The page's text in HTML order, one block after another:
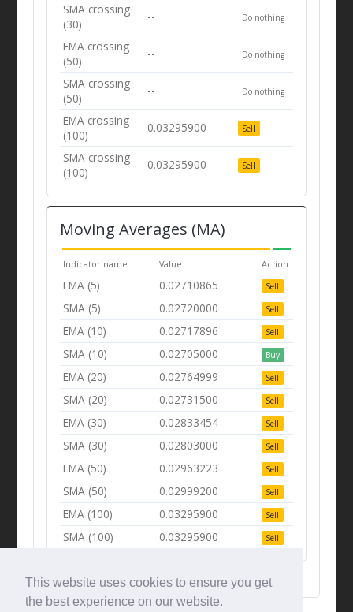
This website uses cookies to ensure you get
the best experience on our website.
SMA crossing
(30)
-- Do nothing
EMA crossing
(50)
-- Do nothing
SMA crossing
(50)
-- Do nothing
EMA crossing
(100)
0.03295900 Sell
SMA crossing
(100)
0.03295900 Sell
Moving Averages (MA)
Indicator name Value Action
EMA (5) 0.02710865 Sell
SMA (5) 0.02720000 Sell
EMA (10) 0.02717896 Sell
SMA (10) 0.02705000 Buy
EMA (20) 0.02764999 Sell
SMA (20) 0.02731500 Sell
EMA (30) 0.02833454 Sell
SMA (30) 0.02803000 Sell
EMA (50) 0.02963223 Sell
SMA (50) 0.02999200 Sell
EMA (100) 0.03295900 Sell
SMA (100) 0.03295900 Sell